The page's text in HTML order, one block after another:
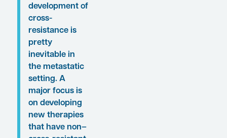
expert Andrew J.
Armstrong, MD, MSc, was
Conference Reporter
Associate Editor-in-Chief
Christopher Ontiveros,
PhD. Dr Armstrong’s
clinical perspectives on
these proceedings are
presented here.